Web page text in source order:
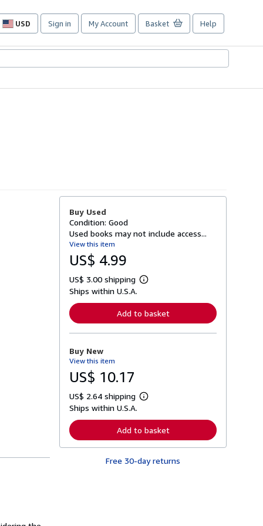
USD
Site
preferences
Sign in My Account Basket Help
Buy Used
Condition: Good
Used books may not include access...
View this item
US$ 4.99
US$ 3.00 shipping
L
r
n
o
t
p
p
i
n
g
Ships within U.S.A.
Add to basket
Buy New
View this item
US$ 10.17
US$ 2.64 shipping
L
r
n
r
Ships within U.S.A.
Add to basket
Free 30-day returns